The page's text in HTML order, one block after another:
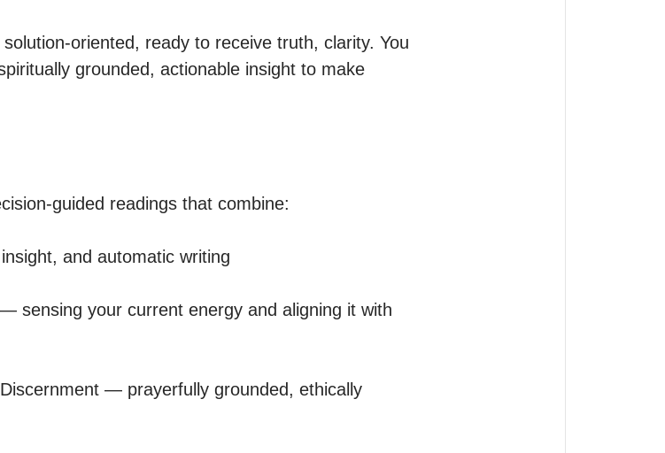
oriented, ready to receive truth, clarity. You
grounded, actionable insight to make
guided readings that combine: